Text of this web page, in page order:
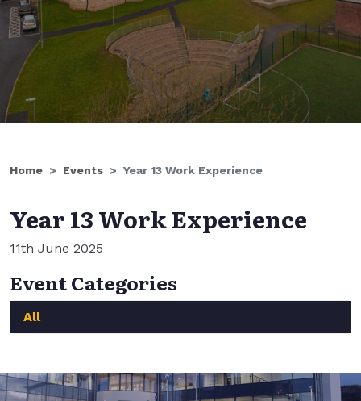
Home Events Year 13 Work Experience
Year 13 Work Experience
11th June 2025
Event Categories
All